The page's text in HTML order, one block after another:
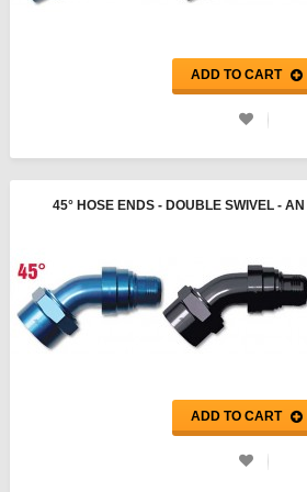
ADD TO CART
45° HOSE ENDS - DOUBLE SWIVEL -
ADD TO CART